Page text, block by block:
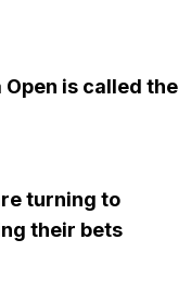
is called the
turning to
their bets